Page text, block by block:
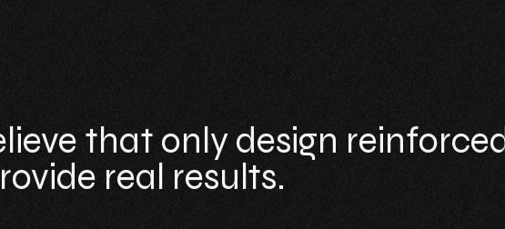
that only design
real results.